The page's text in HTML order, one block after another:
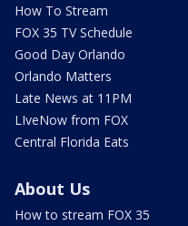
How To Stream
FOX 35 TV Schedule
Good Day Orlando
Orlando Matters
Late News at 11PM
LIveNow from FOX
Central Florida Eats
About Us
How to stream FOX 35